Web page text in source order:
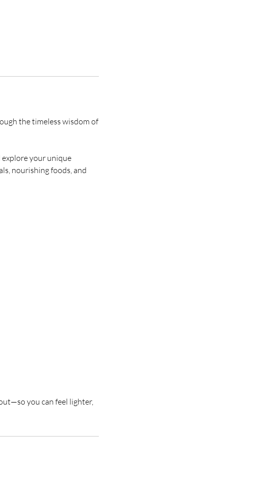
the timeless wisdom of
explore your unique
nourishing foods, and
you can feel lighter,